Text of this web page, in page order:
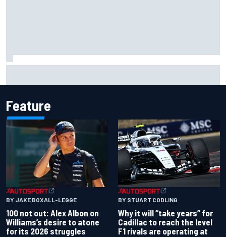
Feature
BY JAKE BOXALL-LEGGE
100 not out: Alex Albon on
Williams’s desire to atone
for its 2026 struggles
BY STUART CODLING
Why it will “take years” for
Cadillac to reach the level
F1 rivals are operating at